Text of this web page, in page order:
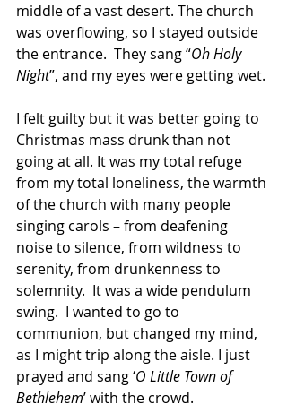
middle of a vast desert. The church
was overflowing, so I stayed outside
the entrance.  They sang “Oh Holy
Night”, and my eyes were getting wet.
I felt guilty but it was better going to
Christmas mass drunk than not
going at all. It was my total refuge
from my total loneli­ness, the warmth
of the church with many people
singing carols – from deafening
noise to silence, from wildness to
serenity, from drunkenness to
solemnity.  It was a wide pendulum
swing.  I wanted to go to
communion, but changed my mind,
as I might trip along the aisle. I just
prayed and sang ‘O Little Town of
Bethlehem’ with the crowd.